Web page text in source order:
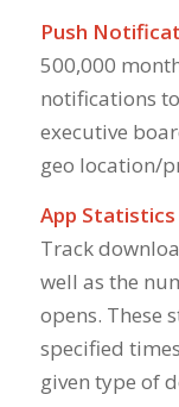
Push
500,000
notifications
executive
geo location/
App Statistics
Track
well as the
opens. These
specified
given type of